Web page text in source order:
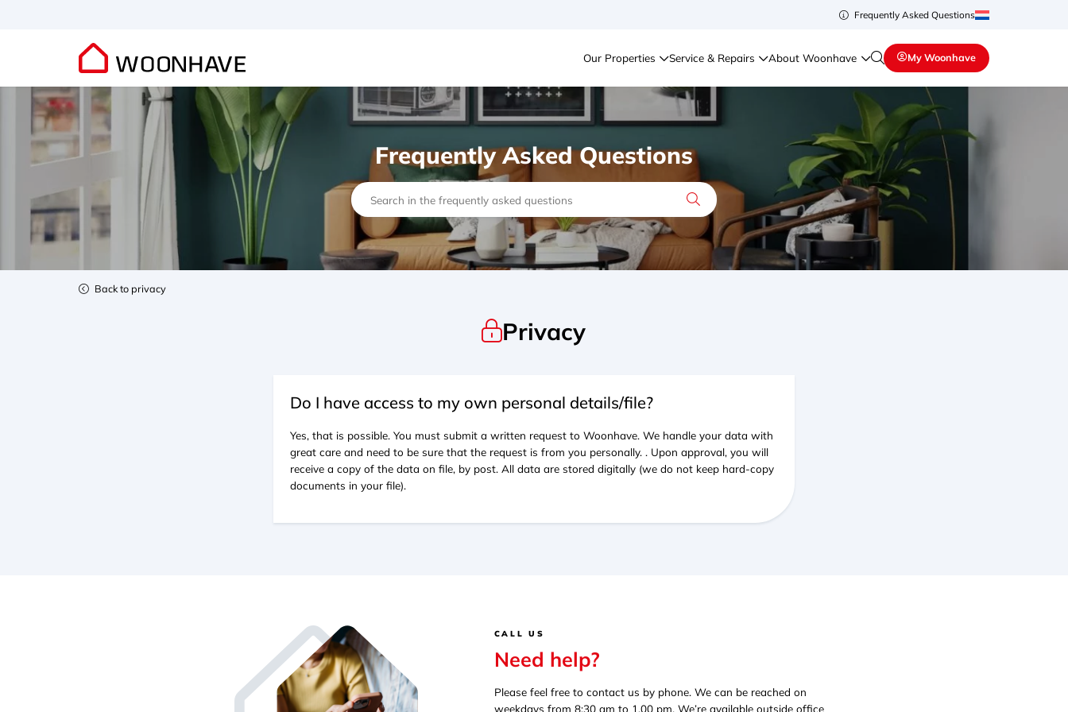
Frequently Asked Questions
Our Properties Service & Repairs About Woonhave My Woonhave
Frequently Asked Questions
Back to privacy
Privacy
Do I have access to my own personal details/file?
Yes, that is possible. You must submit a written request to Woonhave. We handle your data with
great care and need to be sure that the request is from you personally. . Upon approval, you will
receive a copy of the data on file, by post. All data are stored digitally (we do not keep hard-copy
documents in your file).
CALL US
Need help?
Please feel free to contact us by phone. We can be reached on
weekdays from 8:30 am to 1.00 pm. We’re available outside office